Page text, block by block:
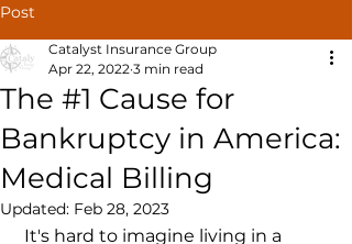
Post
The #1 Cause for
Bankruptcy in America:
Medical Billing
Catalyst Insurance Group
Apr 22, 2022 3 min read
Updated: Feb 28, 2023